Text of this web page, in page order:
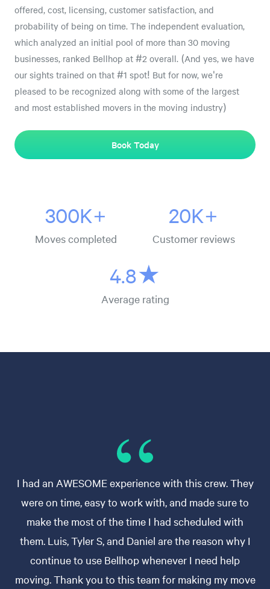
offered, cost, licensing, customer satisfaction, and
probability of being on time. The independent evaluation,
which analyzed an initial pool of more than 30 moving
businesses, ranked Bellhop at #2 overall. (And yes, we have
our sights trained on that #1 spot! But for now, we're
pleased to be recognized along with some of the largest
and most established movers in the moving industry)
Book Today
300K+
Moves completed
20K+
Customer reviews
4.8★
Average rating
I had an AWESOME experience with this crew. They
were on time, easy to work with, and made sure to
make the most of the time I had scheduled with
them. Luis, Tyler S, and Daniel are the reason why I
continue to use Bellhop whenever I need help
moving. Thank you to this team for making my move